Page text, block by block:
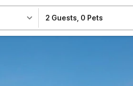
2 Guests 0 Pets